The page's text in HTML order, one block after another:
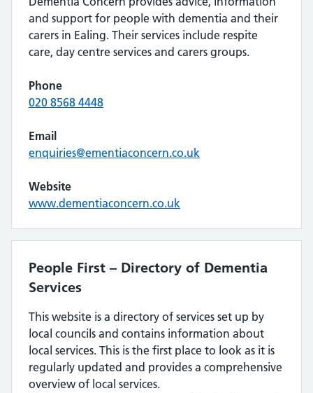
and support for people with dementia and their
carers in Ealing. Their services include respite
care, day centre services and carers groups.
Phone
020 8568 4448
Email
enquiries@ementiaconcern.co.uk
Website
www.dementiaconcern.co.uk
People First – Directory of Dementia
Services
This website is a directory of services set up by
local councils and contains information about
local services. This is the first place to look as it is
regularly updated and provides a comprehensive
overview of local services.